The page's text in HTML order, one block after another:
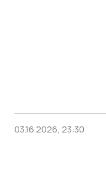
03.16.2026, 23:30